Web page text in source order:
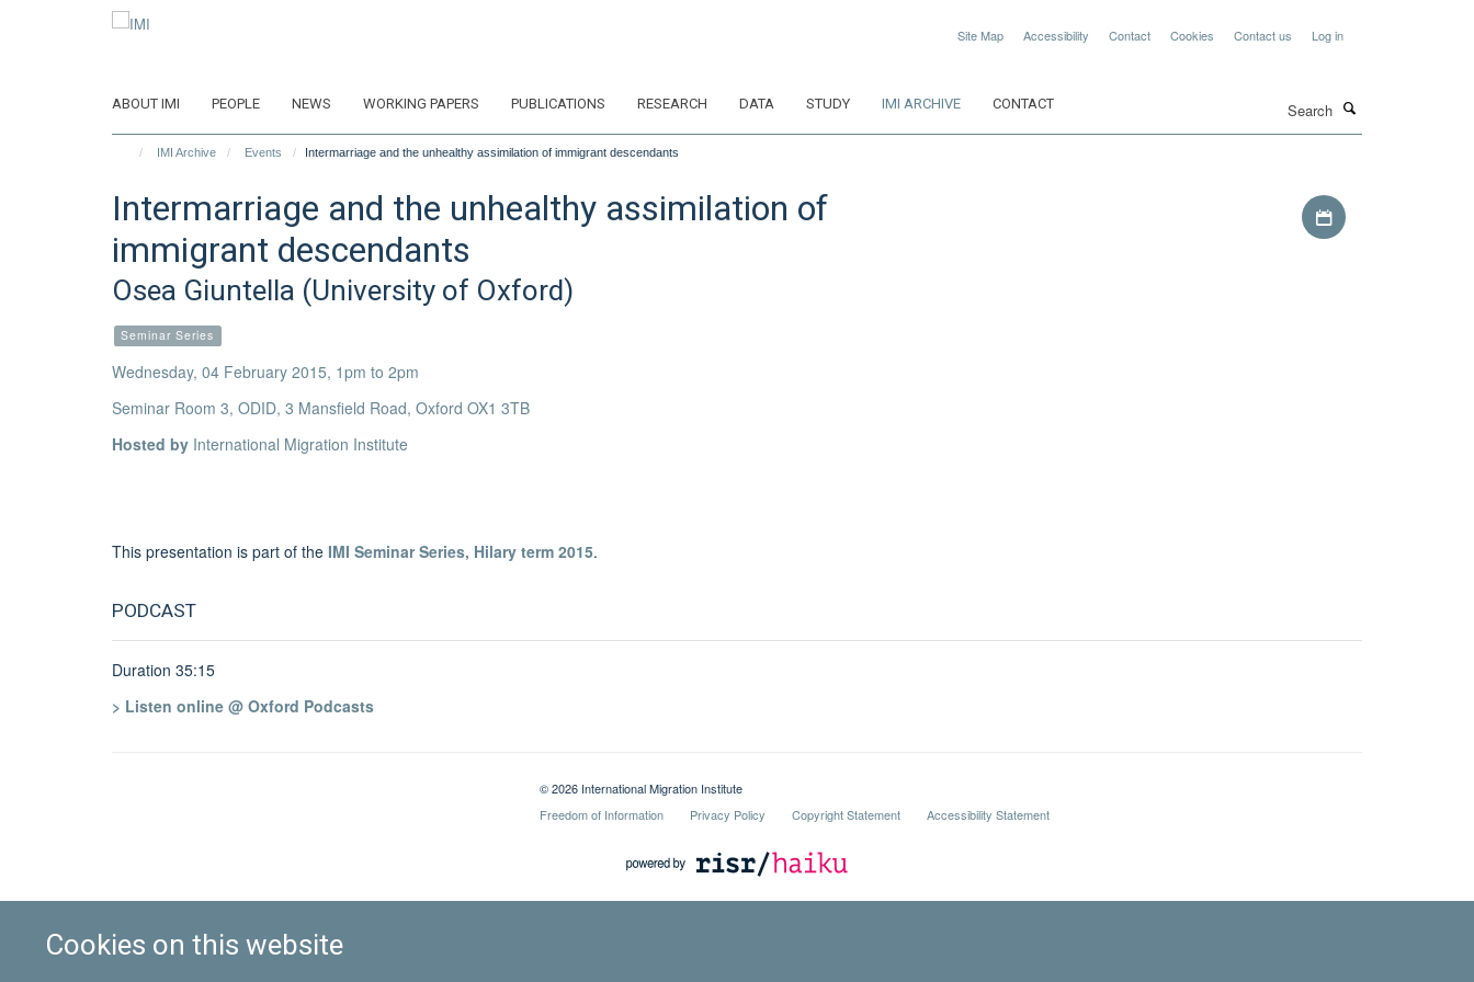
Cookies on this website
Site Map Accessibility Contact Cookies Contact us Log in
ABOUT IMI PEOPLE NEWS WORKING PAPERS PUBLICATIONS RESEARCH DATA STUDY IMI ARCHIVE CONTACT
IMI Archive Events Intermarriage and the unhealthy assimilation of immigrant descendants
Intermarriage and the unhealthy assimilation of
immigrant descendants
Osea Giuntella (University of Oxford)
Seminar Series
Wednesday, 04 February 2015, 1pm to 2pm
Seminar Room 3, ODID, 3 Mansfield Road, Oxford OX1 3TB
Hosted by International Migration Institute
Download iCal file
This presentation is part of the IMI Seminar Series, Hilary term 2015.
PODCAST
Duration 35:15
> Listen online @ Oxford Podcasts
© 2026 International Migration Institute
Freedom of Information
Privacy Policy Copyright Statement Accessibility Statement